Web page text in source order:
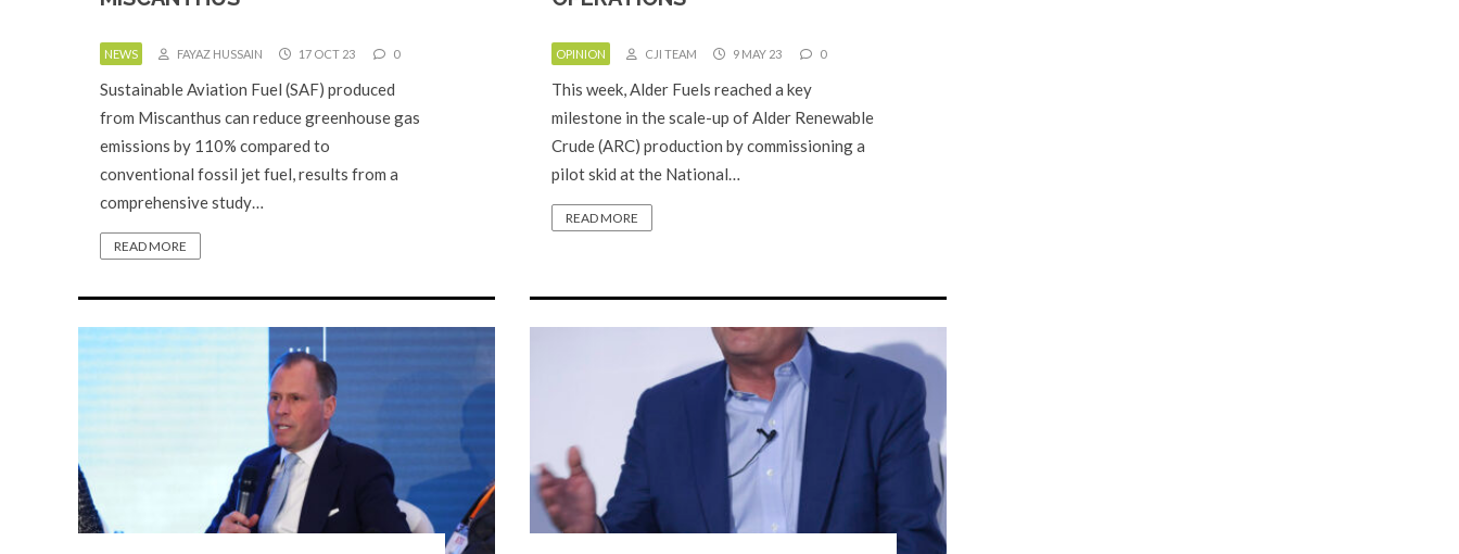
NEWS FAYAZ HUSSAIN 17 OCT 23 0
Sustainable Aviation Fuel (SAF) produced
from Miscanthus can reduce greenhouse gas
emissions by 110% compared to
conventional fossil jet fuel, results from a
comprehensive study…
READ MORE
OPINION CJI TEAM 9 MAY 23 0
This week, Alder Fuels reached a key
milestone in the scale-up of Alder Renewable
Crude (ARC) production by commissioning a
pilot skid at the National…
READ MORE